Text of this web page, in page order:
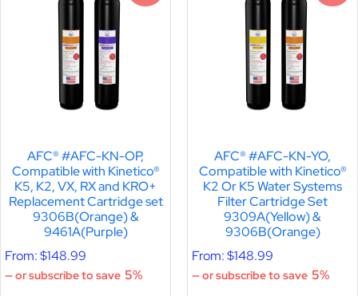
AFC® #AFC-KN-OP,
Compatible with Kinetico®
K5, K2, VX, RX and KRO+
Replacement Cartridge set
9306B(Orange) &
9461A(Purple)
From:$148.99
—or subscribe to save 5%
AFC® #AFC-KN-YO,
Compatible with Kinetico®
K2 Or K5 Water Systems
Filter Cartridge Set
9309A(Yellow) &
9306B(Orange)
From:$148.99
—or subscribe to save 5%